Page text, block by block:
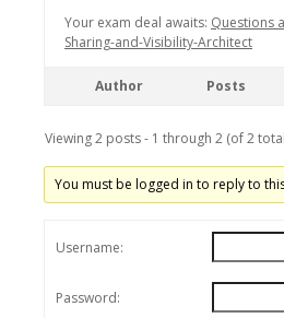
Your exam deal awaits: Questions
Sharing-and-Visibility-Architect
Author Posts
Viewing 2 posts - 1 through 2 (of 2
You must be logged in to reply to
Username:
Password: